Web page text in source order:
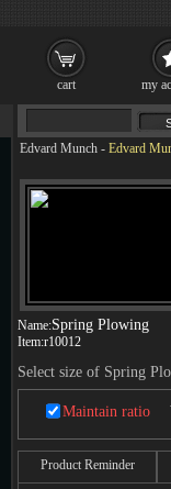
Edvard Munch - Edvard
Name:Spring Plowing
Item:r10012
Select size of Spring
Maintain ratio
Product Reminder
cart my